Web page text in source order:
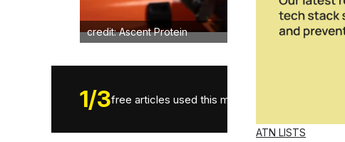
ATN LISTS
credit: Ascent Protein
1/3free articles used this month.